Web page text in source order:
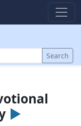
Search
►